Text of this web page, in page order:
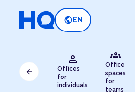
public EN
person
Offices
for
individuals
groups
Office
spaces
for
teams
arrow_back